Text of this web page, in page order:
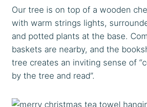
Our tree is on top of a wooden
with warm strings lights,
and potted plants at the base.
baskets are nearby, and the
tree creates an inviting sense of
by the tree and read”.